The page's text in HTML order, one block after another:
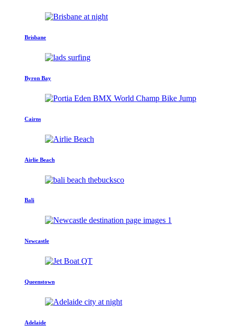
Brisbane
Byron Bay
Cairns
Airlie Beach
Bali
Newcastle
Queenstown
Adelaide